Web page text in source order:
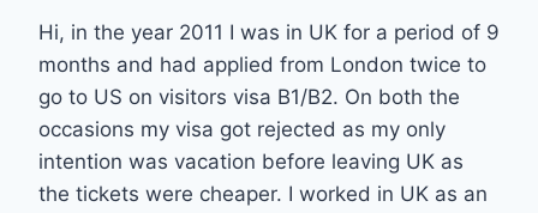
Hi, in the year 2011 I was in UK for a period of 9
months and had applied from London twice to
go to US on visitors visa B1/B2. On both the
occasions my visa got rejected as my only
intention was vacation before leaving UK as
the tickets were cheaper. I worked in UK as an